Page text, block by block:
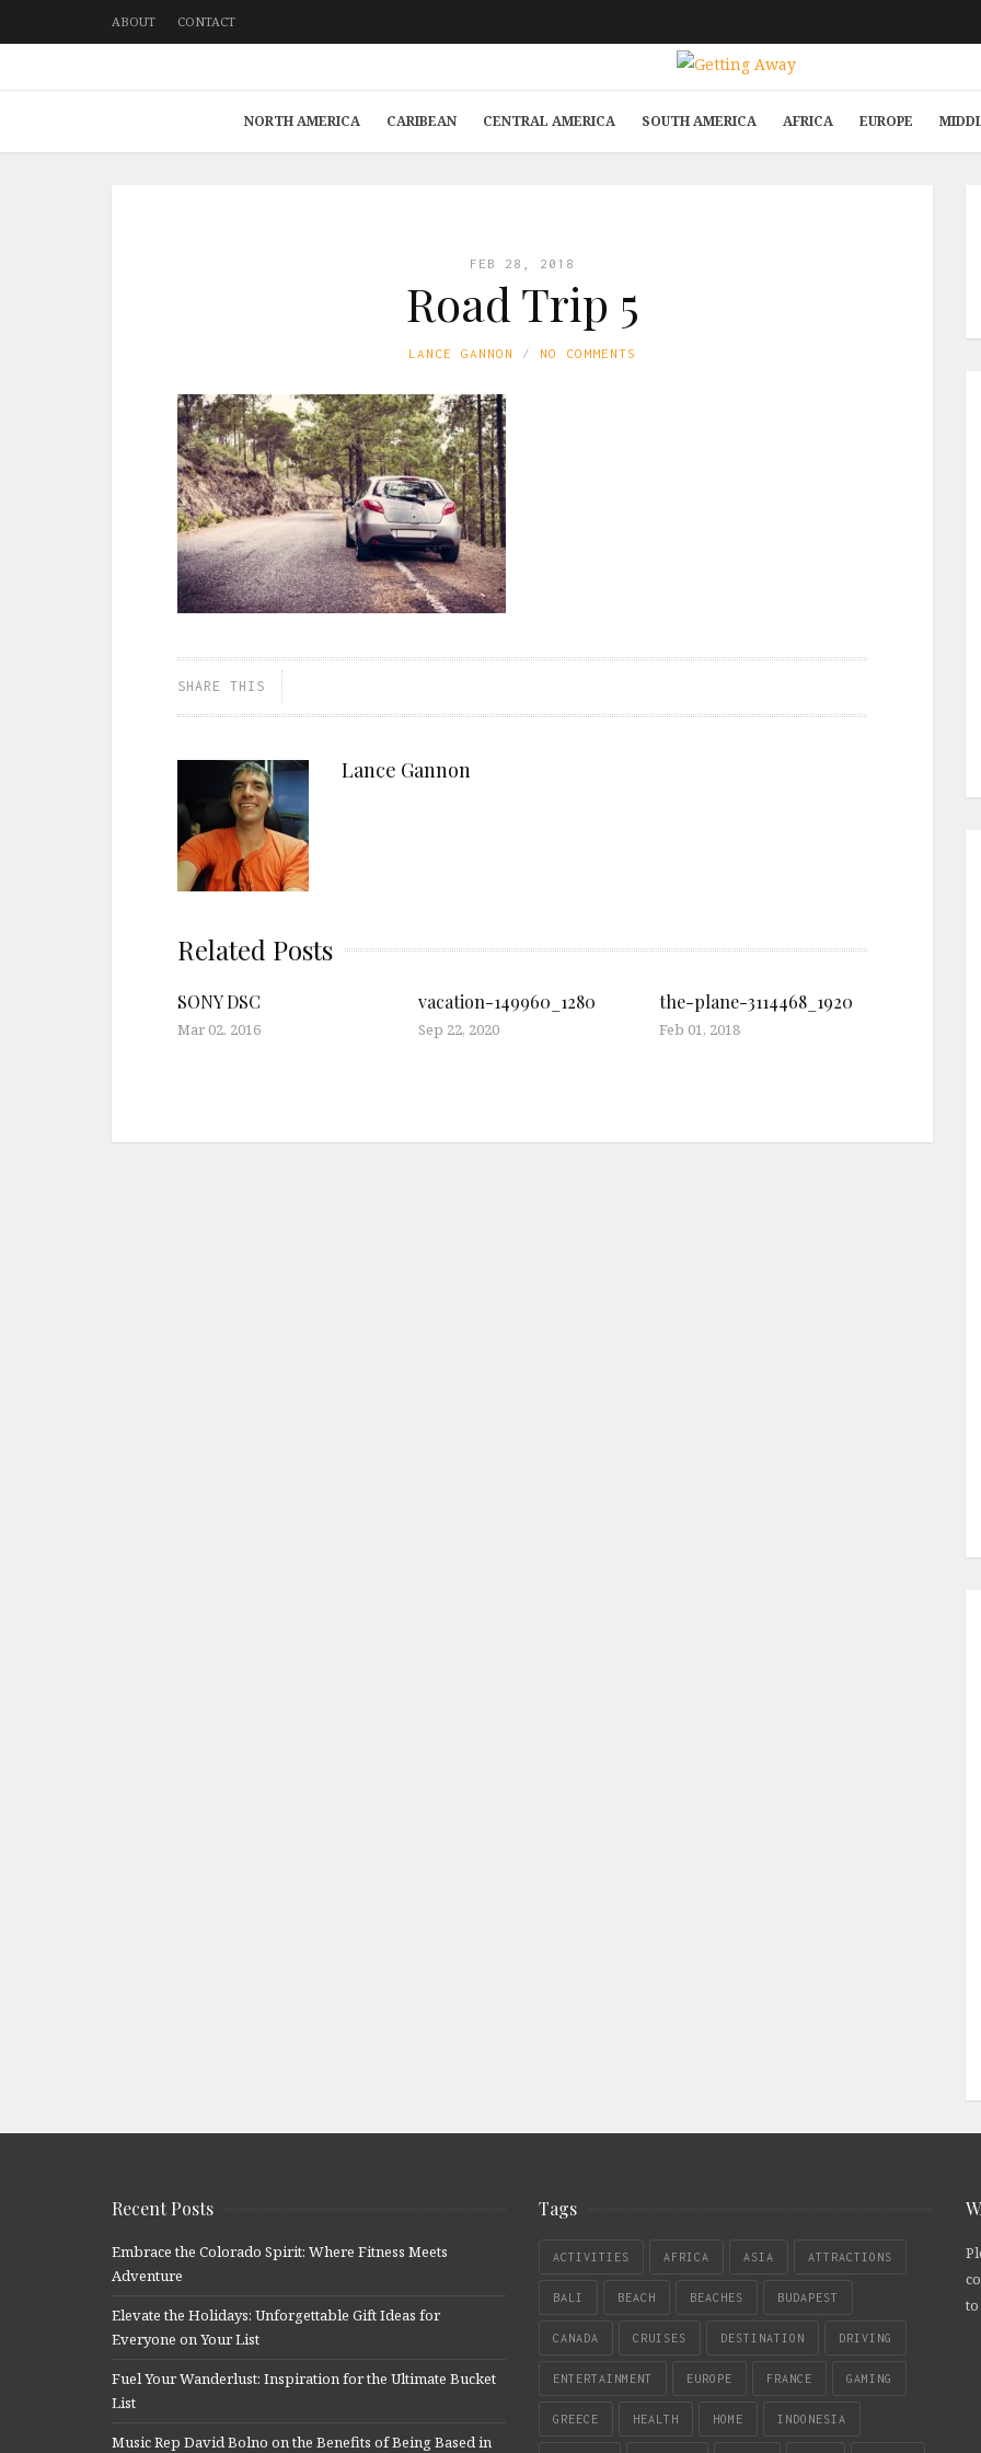
ABOUT CONTACT
NORTH AMERICA CARIBEAN CENTRAL AMERICA SOUTH AMERICA AFRICA EUROPE
FEB 28, 2018
Road Trip 5
LANCE GANNON NO COMMENTS
SHARE THIS
Lance Gannon
Related Posts
SONY DSC
Mar 02, 2016
vacation-149960_1280
Sep 22, 2020
the-plane-3114468_1920
Feb 01, 2018
Recent Posts
Embrace the Colorado Spirit: Where Fitness Meets
Adventure
Elevate the Holidays: Unforgettable Gift Ideas for
Everyone on Your List
Fuel Your Wanderlust: Inspiration for the Ultimate Bucket
List
Music Rep David Bolno on the Benefits of Being Based in
Tags
ACTIVITIES AFRICA ASIA ATTRACTIONS
BALI BEACH BEACHES BUDAPEST
CANADA CRUISES DESTINATION DRIVING
ENTERTAINMENT EUROPE FRANCE GAMING
GREECE HEALTH HOME INDONESIA